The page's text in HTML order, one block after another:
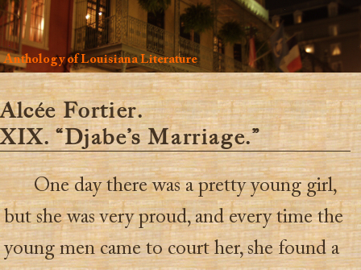
Anthology of Louisiana Literature
Alcée Fortier.
XIX. “Djabe’s Marriage.”
One day there was a pretty young girl,
but she was very proud, and every time the
young men came to court her, she found a